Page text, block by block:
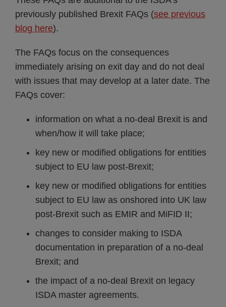
previously published Brexit FAQs (see previous
blog here).
The FAQs focus on the consequences
immediately arising on exit day and do not deal
with issues that may develop at a later date. The
FAQs cover:
information on what a no-deal Brexit is and
when/how it will take place;
key new or modified obligations for entities
subject to EU law post-Brexit;
key new or modified obligations for entities
subject to EU law as onshored into UK law
post-Brexit such as EMIR and MiFID II;
changes to consider making to ISDA
documentation in preparation of a no-deal
Brexit; and
the impact of a no-deal Brexit on legacy
ISDA master agreements.